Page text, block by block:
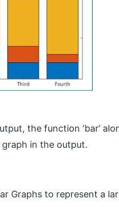
the function ‘bar’
in the output.
Graphs to represent a